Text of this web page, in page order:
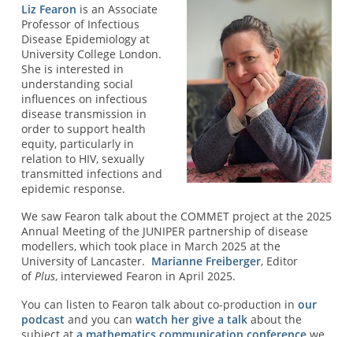
Liz Fearon is an Associate
Professor of Infectious
Disease Epidemiology at
University College London.
She is interested in
understanding social
influences on infectious
disease transmission in
order to support health
equity, particularly in
relation to HIV, sexually
transmitted infections and
epidemic response.
We saw Fearon talk about the COMMET project at the 2025
Annual Meeting of the JUNIPER partnership of disease
modellers, which took place in March 2025 at the
University of Lancaster. Marianne Freiberger, Editor
ofPlus, interviewed Fearon in April 2025.
You can listen to Fearon talk about co-production in our
podcast and you can watch her give a talkabout the
subject at a mathematics communication conferencewe